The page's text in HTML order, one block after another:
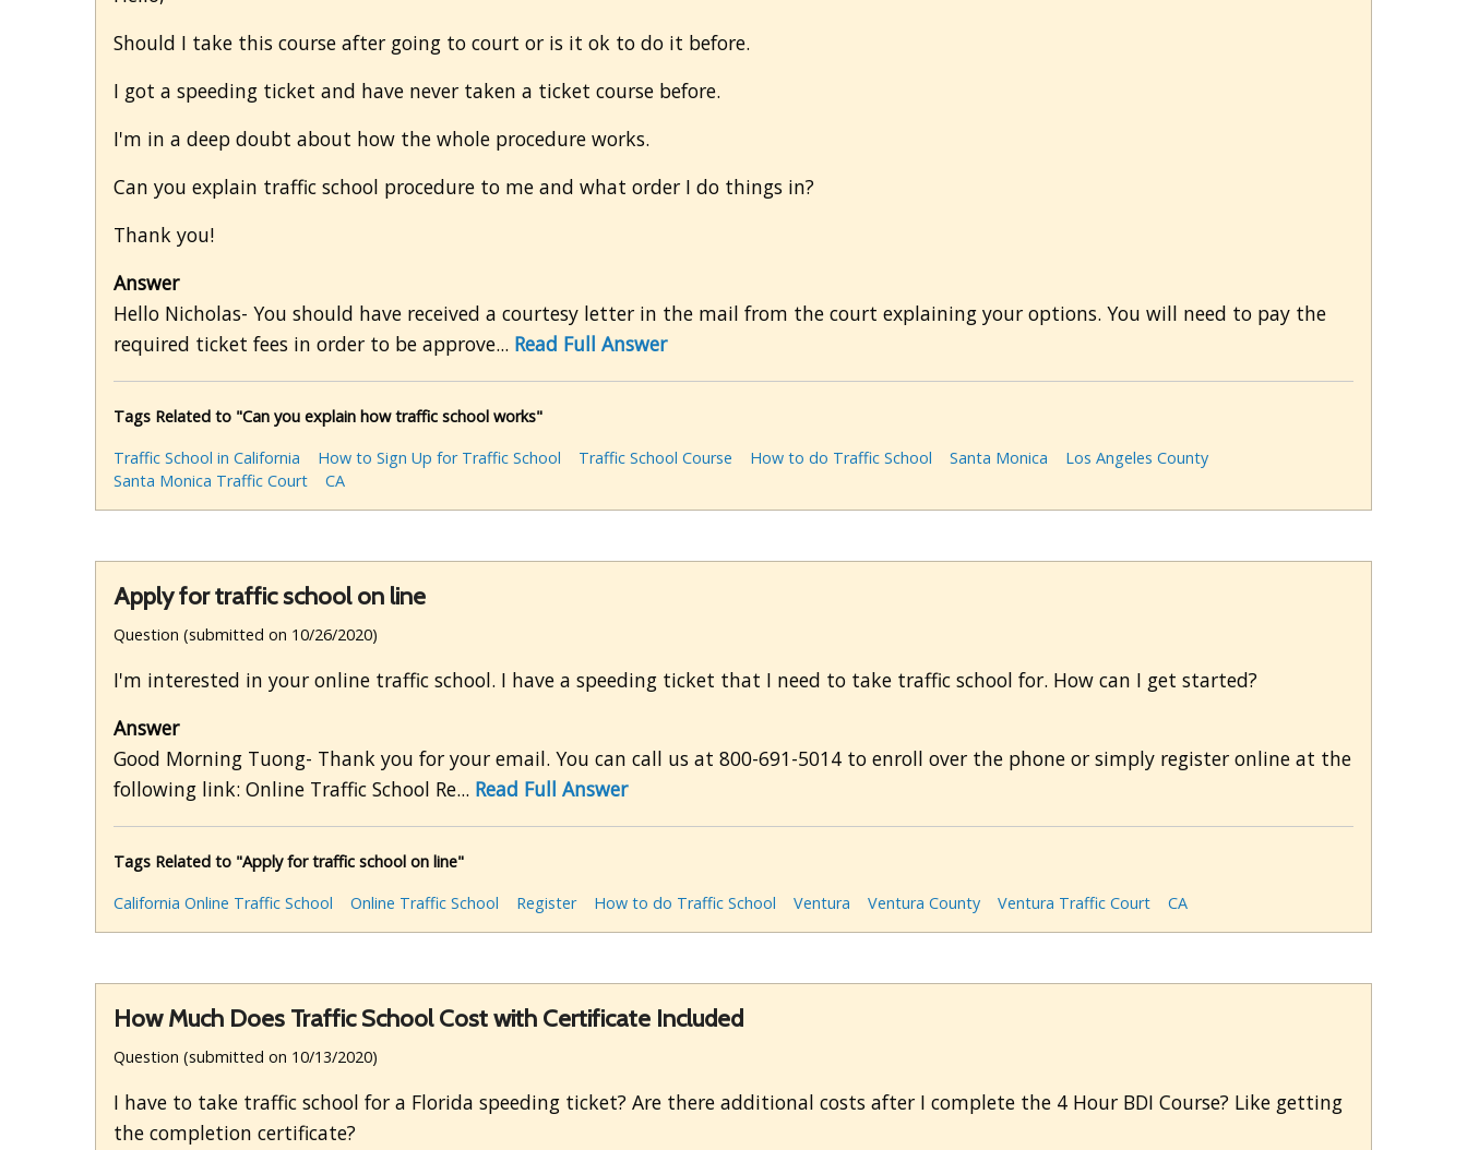
Should I take this course after going to court or is it ok to do it before.
I got a speeding ticket and have never taken a ticket course before.
I'm in a deep doubt about how the whole procedure works.
Can you explain traffic school procedure to me and what order I do things in?
Thank you!
Answer
Hello Nicholas- You should have received a courtesy letter in the mail from the court explaining your options. You will need to pay the
required ticket fees in order to be approve... Read Full Answer
Tags Related to "Can you explain how traffic school works"
Traffic School in California
How to Sign Up for Traffic School Traffic School Course How to do Traffic School Santa Monica
Los Angeles County
Santa Monica Traffic Court
CA
Apply for traffic school on line
Question (submitted on 10/26/2020)
I'm interested in your online traffic school. I have a speeding ticket that I need to take traffic school for. How can I get started?
Answer
Good Morning Tuong- Thank you for your email. You can call us at 800-691-5014 to enroll over the phone or simply register online at the
following link: Online Traffic School Re... Read Full Answer
Tags Related to "Apply for traffic school on line"
California Online Traffic School
Online Traffic School Register How to do Traffic School Ventura Ventura County Ventura Traffic Court CA
How Much Does Traffic School Cost with Certificate Included
Question (submitted on 10/13/2020)
I have to take traffic school for a Florida speeding ticket? Are there additional costs after I complete the 4 Hour BDI Course? Like getting
the completion certificate?